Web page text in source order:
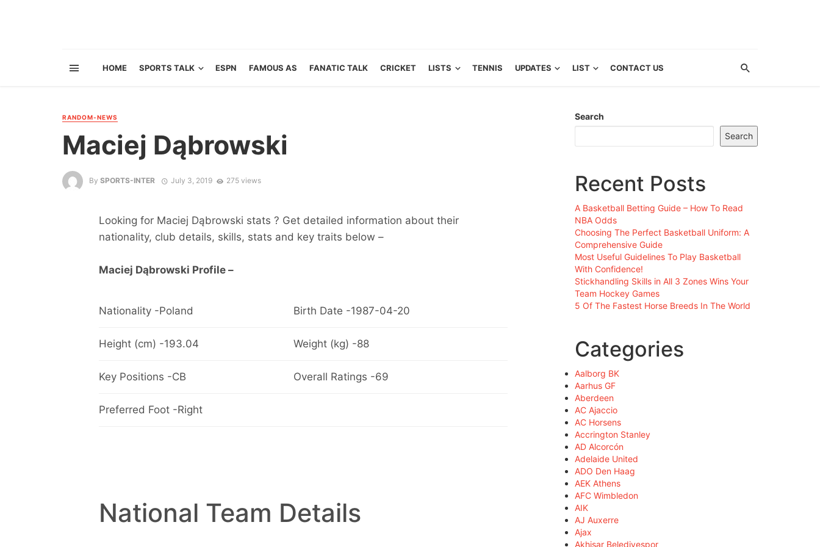
HOME SPORTS TALK ESPN FAMOUS AS FANATIC TALK CRICKET LISTS TENNIS UPDATES LIST CONTACT US
RANDOM-NEWS
Maciej Dąbrowski
By SPORTS-INTER July 3, 2019 275 views
Looking for Maciej Dąbrowski stats ? Get detailed information about their
nationality, club details, skills, stats and key traits below –
Maciej Dąbrowski Profile –
Nationality -Poland Birth Date -1987-04-20
Height (cm) -193.04 Weight (kg) -88
Key Positions -CB Overall Ratings -69
Preferred Foot -Right
National Team Details
Search
Search
Recent Posts
A Basketball Betting Guide – How To Read
NBA Odds
Choosing The Perfect Basketball Uniform: A
Comprehensive Guide
Most Useful Guidelines To Play Basketball
With Confidence!
Stickhandling Skills in All 3 Zones Wins Your
Team Hockey Games
5 Of The Fastest Horse Breeds In The World
Categories
Aalborg BK
Aarhus GF
Aberdeen
AC Ajaccio
AC Horsens
Accrington Stanley
AD Alcorcón
Adelaide United
ADO Den Haag
AEK Athens
AFC Wimbledon
AIK
AJ Auxerre
Ajax
Akhisar Belediyespor